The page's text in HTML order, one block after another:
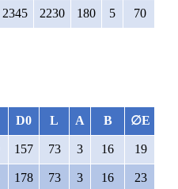
2345 2230 180 5 70
D0 L A B ∅E
157 73 3 16 19
178 73 3 16 23